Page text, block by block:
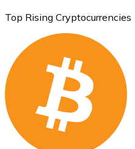
Top Rising Cryptocurrencies